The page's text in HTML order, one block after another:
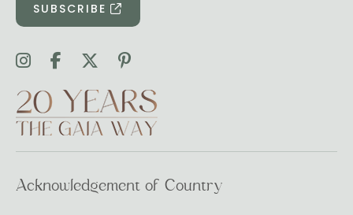
SUBSCRIBE
Acknowledgement of Country